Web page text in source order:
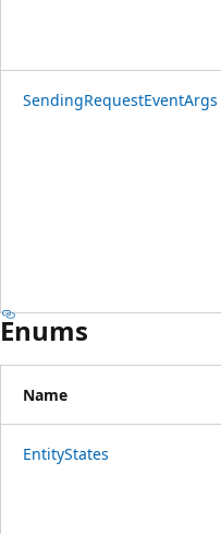
SendingRequestEventArgs
Enums
Name
EntityStates